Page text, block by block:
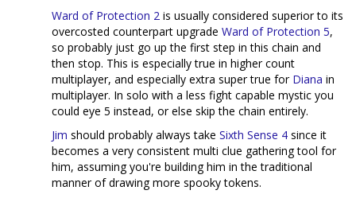
Ward of Protection 2 is usually considered superior to its
overcosted counterpart upgrade Ward of Protection 5,
so probably just go up the first step in this chain and
then stop. This is especially true in higher count
multiplayer, and especially extra super true for Diana in
multiplayer. In solo with a less fight capable mystic you
could eye 5 instead, or else skip the chain entirely.
Jim should probably always take Sixth Sense 4 since it
becomes a very consistent multi clue gathering tool for
him, assuming you're building him in the traditional
manner of drawing more spooky tokens.